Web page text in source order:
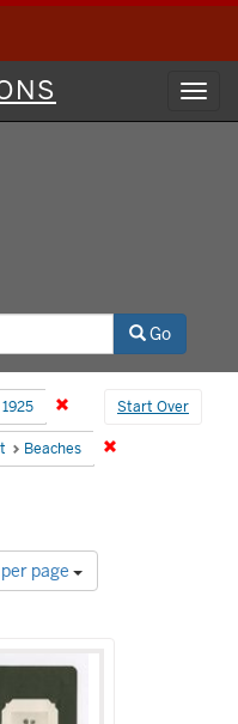
Go
Start Over
1925 Remove constraint
Pages: 0-99 pages
Beaches
page